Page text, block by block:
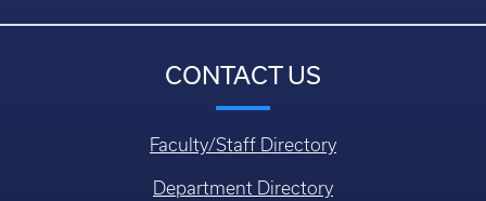
CONTACT US
Faculty/Staff Directory
Department Directory